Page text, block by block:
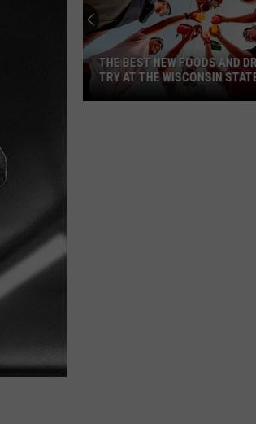
THE BEST NEW FOODS AND
TRY AT THE WISCONSIN